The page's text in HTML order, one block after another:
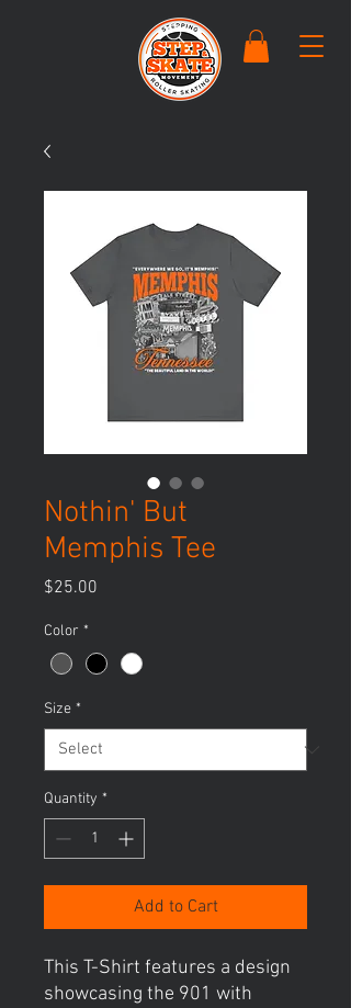
Nothin' But
Memphis Tee
$25.00
Color *
Size *
Quantity *
Add to Cart
This T-Shirt features a design
showcasing the 901 with